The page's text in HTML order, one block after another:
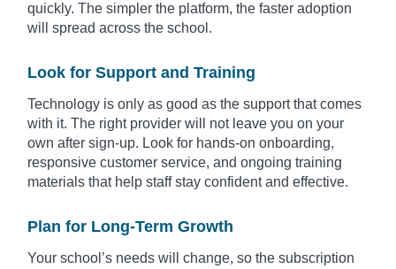
quickly. The simpler the platform, the faster adoption
will spread across the school.
Look for Support and Training
Technology is only as good as the support that comes
with it. The right provider will not leave you on your
own after sign-up. Look for hands-on onboarding,
responsive customer service, and ongoing training
materials that help staff stay confident and effective.
Plan for Long-Term Growth
Your school’s needs will change, so the subscription